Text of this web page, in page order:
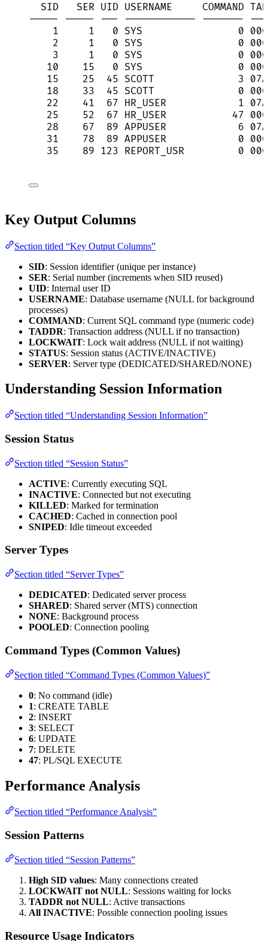
SID   SER UID USERNAME     COMMAND
----- ----- --- ------------ -------
1     1   0 SYS                0
2     1   0 SYS                0
3     1   0 SYS                0
10    15   0 SYS                0
15    25  45 SCOTT              3
18    33  45 SCOTT              0
22    41  67 HR_USER            1
25    52  67 HR_USER           47
28    67  89 APPUSER            6
31    78  89 APPUSER            0
35    89 123 REPORT_USR         0
Key Output Columns
Section titled “Key Output Columns”
SID: Session identifier (unique per instance)
SER: Serial number (increments when SID reused)
UID: Internal user ID
USERNAME: Database username (NULL for background
processes)
COMMAND: Current SQL command type (numeric code)
TADDR: Transaction address (NULL if no transaction)
LOCKWAIT: Lock wait address (NULL if not waiting)
STATUS: Session status (ACTIVE/INACTIVE)
SERVER: Server type (DEDICATED/SHARED/NONE)
Understanding Session Information
Section titled “Understanding Session Information”
Session Status
Section titled “Session Status”
ACTIVE: Currently executing SQL
INACTIVE: Connected but not executing
KILLED: Marked for termination
CACHED: Cached in connection pool
SNIPED: Idle timeout exceeded
Server Types
Section titled “Server Types”
DEDICATED: Dedicated server process
SHARED: Shared server (MTS) connection
NONE: Background process
POOLED: Connection pooling
Command Types (Common Values)
Section titled “Command Types (Common Values)”
0: No command (idle)
1: CREATE TABLE
2: INSERT
3: SELECT
6: UPDATE
7: DELETE
47: PL/SQL EXECUTE
Performance Analysis
Section titled “Performance Analysis”
Session Patterns
Section titled “Session Patterns”
High SID values: Many connections created
LOCKWAIT not NULL: Sessions waiting for locks
TADDR not NULL: Active transactions
All INACTIVE: Possible connection pooling issues
Resource Usage Indicators